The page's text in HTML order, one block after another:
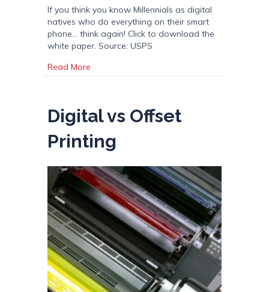
If you think you know Millennials as digital
natives who do everything on their smart
phone… think again! Click to download the
white paper. Source: USPS
Read More
Digital vs Offset
Printing